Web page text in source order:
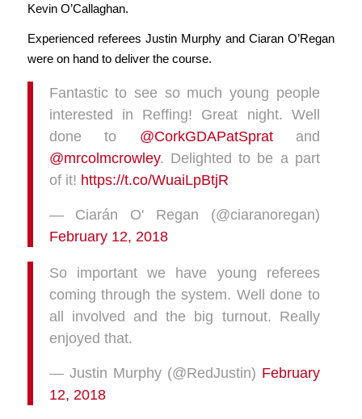
Kevin O’Callaghan.
Experienced referees Justin Murphy and Ciaran O’Regan
were on hand to deliver the course.
Fantastic to see so much young people
interested in Reffing! Great night. Well
done to @CorkGDAPatSpratand
@mrcolmcrowley. Delighted to be a part
of it! https://t.co/WuaiLpBtjR
— Ciarán O' Regan (@ciaranoregan)
February 12, 2018
So important we have young referees
coming through the system. Well done to
all involved and the big turnout. Really
enjoyed that.
— Justin Murphy (@RedJustin) February
12, 2018